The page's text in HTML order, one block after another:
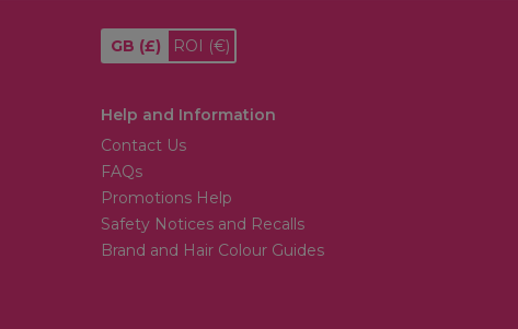
GB (£) ROI (€)
Help and Information
Contact Us
FAQs
Promotions Help
Safety Notices and Recalls
Brand and Hair Colour Guides